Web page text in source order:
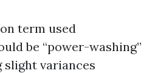
term used
be “power-washing”
variances